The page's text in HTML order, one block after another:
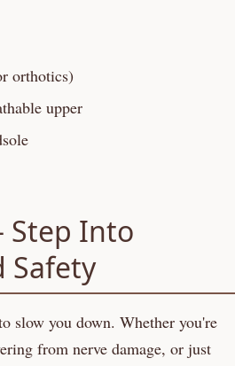
orthotics)
upper
Step Into
Safety
slow you down. Whether you're
from nerve damage, or just